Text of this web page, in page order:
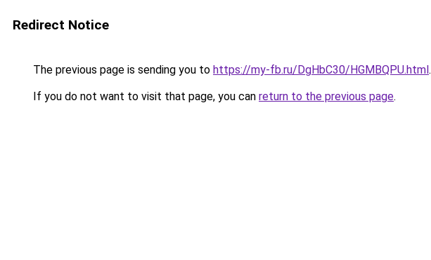
Redirect Notice
The previous page is sending you to https://my-fb.ru/DgHbC30/HGMBQPU.html.
If you do not want to visit that page, you can return to the previous page.